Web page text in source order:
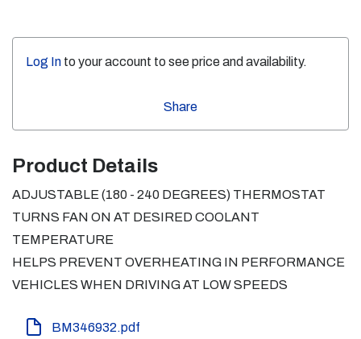
Log In to your account to see price and availability.
Share
Product Details
ADJUSTABLE (180 - 240 DEGREES) THERMOSTAT
TURNS FAN ON AT DESIRED COOLANT
TEMPERATURE
HELPS PREVENT OVERHEATING IN PERFORMANCE
VEHICLES WHEN DRIVING AT LOW SPEEDS
BM346932.pdf